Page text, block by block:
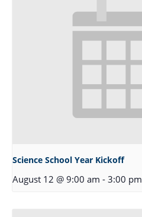
Science School Year Kickoff
August 12 @ 9:00 am - 3:00 pm